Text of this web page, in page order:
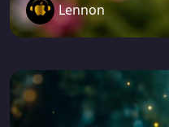
Lennon